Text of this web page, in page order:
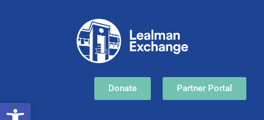
Donate Partner Portal
Open toolbar